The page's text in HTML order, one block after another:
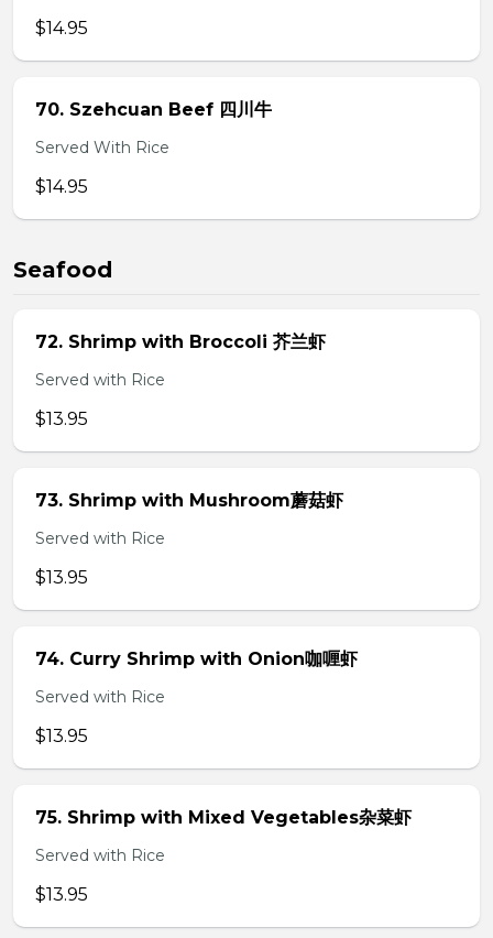
$14.95
70. Szehcuan Beef 四川牛
Served With Rice
$14.95
Seafood
72. Shrimp with Broccoli 芥兰虾
Served with Rice
$13.95
73. Shrimp with Mushroom蘑菇虾
Served with Rice
$13.95
74. Curry Shrimp with Onion咖喱虾
Served with Rice
$13.95
75. Shrimp with Mixed Vegetables杂菜虾
Served with Rice
$13.95